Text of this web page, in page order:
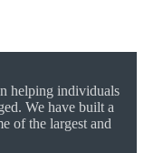
helping individuals
We have built a
of the largest and